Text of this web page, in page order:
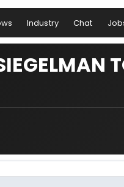
Industry Chat